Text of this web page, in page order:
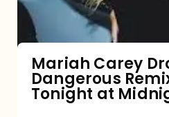
Remix
Pack
Tonight
at
Midnight
Mariah Carey
Dangerous
Tonight at